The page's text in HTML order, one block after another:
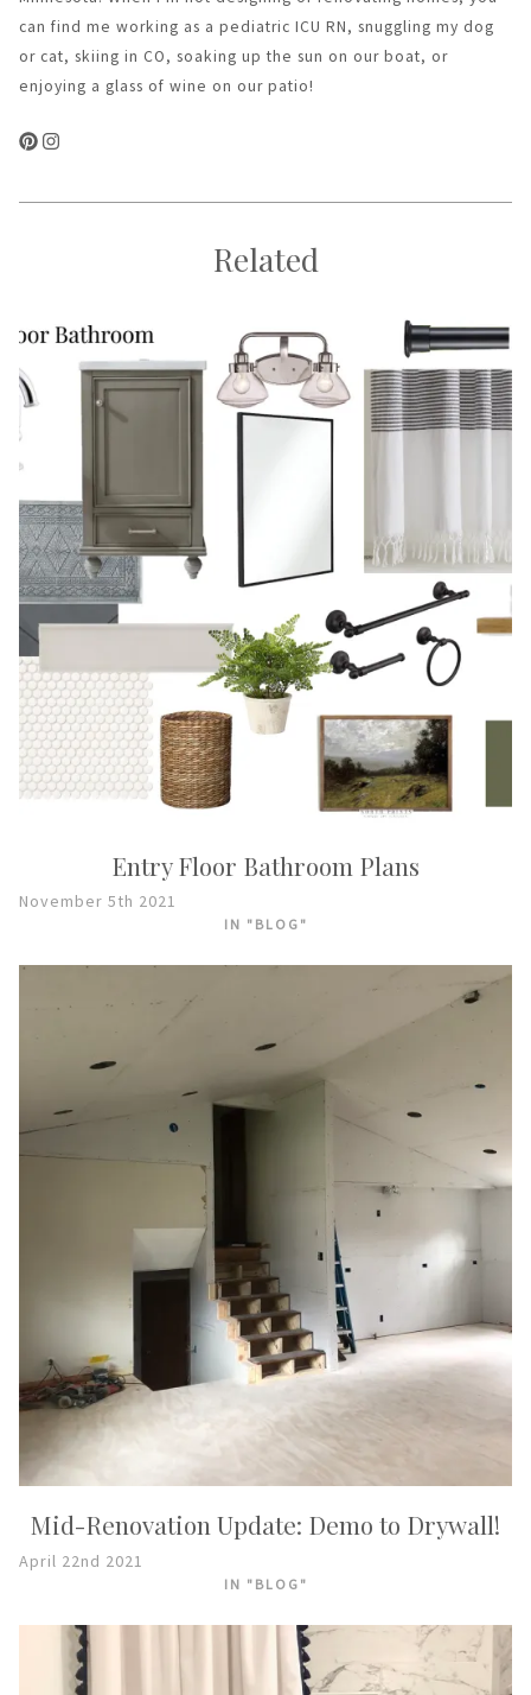
can find me working as a pediatric ICU RN, snuggling my dog
or cat, skiing in CO, soaking up the sun on our boat, or
enjoying a glass of wine on our patio!
Related
Entry Floor Bathroom Plans
November 5th 2021
IN "BLOG"
Mid-Renovation Update: Demo to Drywall!
April 22nd 2021
IN "BLOG"